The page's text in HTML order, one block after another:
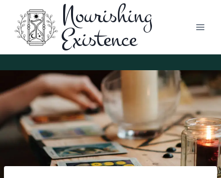
content
Nourishing
Existence